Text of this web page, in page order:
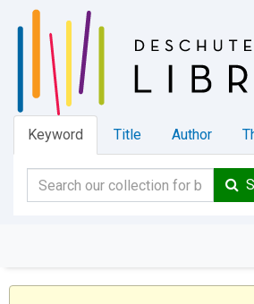
Keyword Title Author